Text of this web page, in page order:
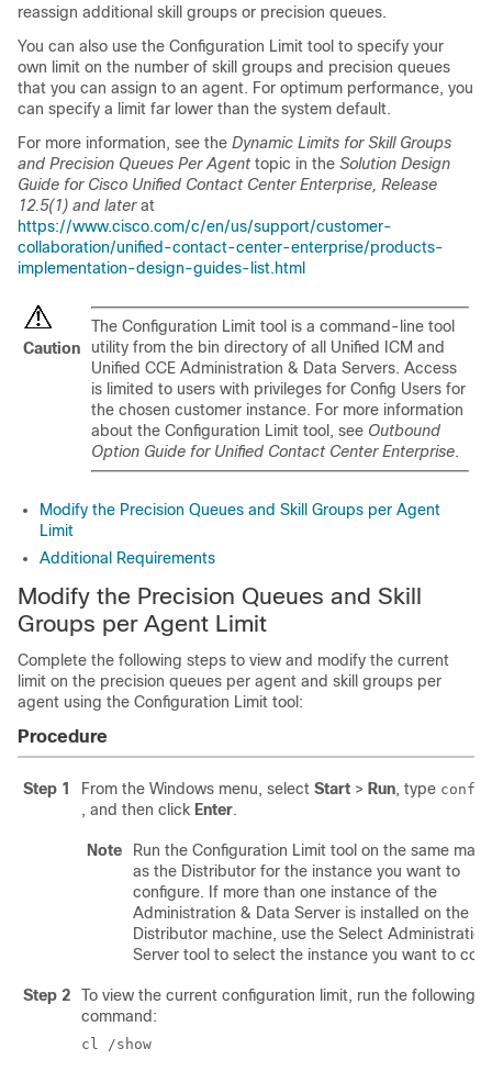
reassign additional skill groups or precision queues.
You can also use the Configuration Limit tool to specify your
own limit on the number of skill groups and precision queues
that you can assign to an agent. For optimum performance, you
can specify a limit far lower than the system default.
For more information, see the Dynamic Limits for Skill Groups
and Precision Queues Per Agent topic in the Solution Design
Guide for Cisco Unified Contact Center Enterprise, Release
12.5(1) and laterat
https://www.cisco.com/c/en/us/support/customer-
collaboration/unified-contact-center-enterprise/products-
implementation-design-guides-list.html
Caution
The Configuration Limit tool is a command-line tool
utility from the bin directory of all Unified ICM and
Unified CCE Administration & Data Servers. Access
is limited to users with privileges for Config Users for
the chosen customer instance. For more information
about the Configuration Limit tool, see Outbound
Option Guide for Unified Contact Center Enterprise.
Modify the Precision Queues and Skill Groups per Agent
Limit
Additional Requirements
Modify the Precision Queues and Skill
Groups per Agent Limit
Complete the following steps to view and modify the current
limit on the precision queues per agent and skill groups per
agent using the Configuration Limit tool:
Procedure
Step 1 From the Windows menu, select Start > Run, type
, and then click Enter.
Note
Run the Configuration Limit tool on the same
as the Distributor for the instance you want to
configure. If more than one instance of the
Administration & Data Server is installed on the
Distributor machine, use the Select Administration
Server tool to select the instance you want to
Step 2
To view the current configuration limit, run the following
command:
cl /show